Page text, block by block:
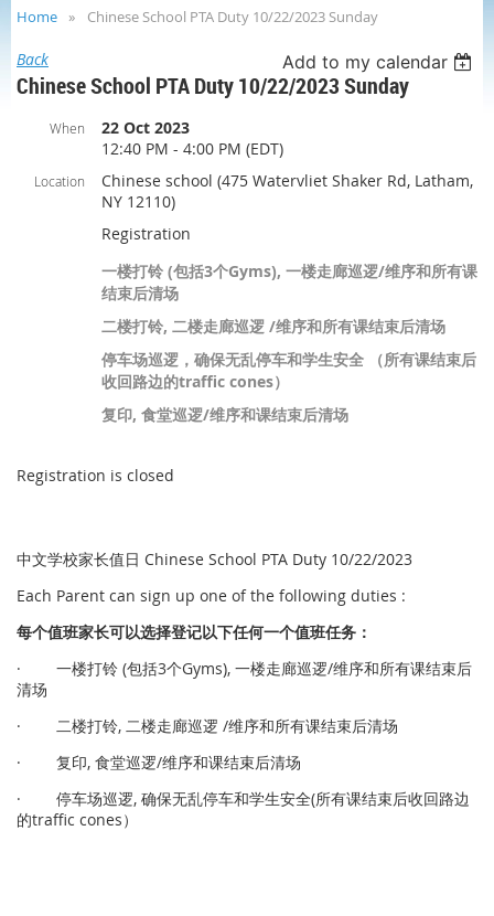
Home Chinese School PTA Duty 10/22/2023 Sunday
Back Add to my calendar
Chinese School PTA Duty 10/22/2023 Sunday
When
22 Oct 2023
12:40 PM - 4:00 PM (EDT)
Location
Chinese school (475 Watervliet Shaker Rd, Latham,
NY 12110)
Registration
一楼打铃 (包括3个Gyms), 一楼走廊巡逻/维序和所有课
结束后清场
二楼打铃, 二楼走廊巡逻 /维序和所有课结束后清场
停车场巡逻，确保无乱停车和学生安全 （所有课结束后
收回路边的traffic cones）
复印, 食堂巡逻/维序和课结束后清场
Registration is closed
中文学校家长值日 Chinese School PTA Duty 10/22/2023
Each Parent can sign up one of the following duties :
每个值班家长可以选择登记以下任何一个值班任务 ：
· 一楼打铃 (包括3个Gyms), 一楼走廊巡逻/维序和所有课结束后
清场
· 二楼打铃, 二楼走廊巡逻 /维序和所有课结束后清场
· 复印, 食堂巡逻/维序和课结束后清场
· 停车场巡逻, 确保无乱停车和学生安全(所有课结束后收回路边
的traffic cones）